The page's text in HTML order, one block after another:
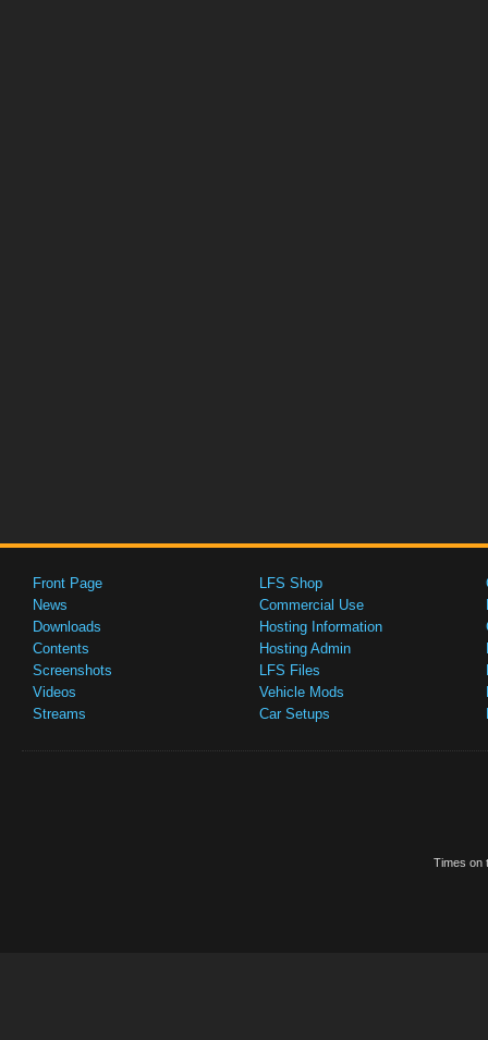
Front Page
News
Downloads
Contents
Screenshots
Videos
Streams
LFS Shop
Commercial Use
Hosting Information
Hosting Admin
LFS Files
Vehicle Mods
Car Setups
Times on